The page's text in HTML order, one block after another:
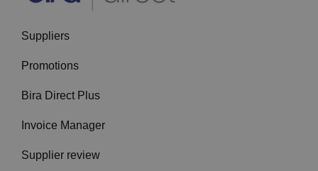
Suppliers
Promotions
Bira Direct Plus
Invoice Manager
Supplier review